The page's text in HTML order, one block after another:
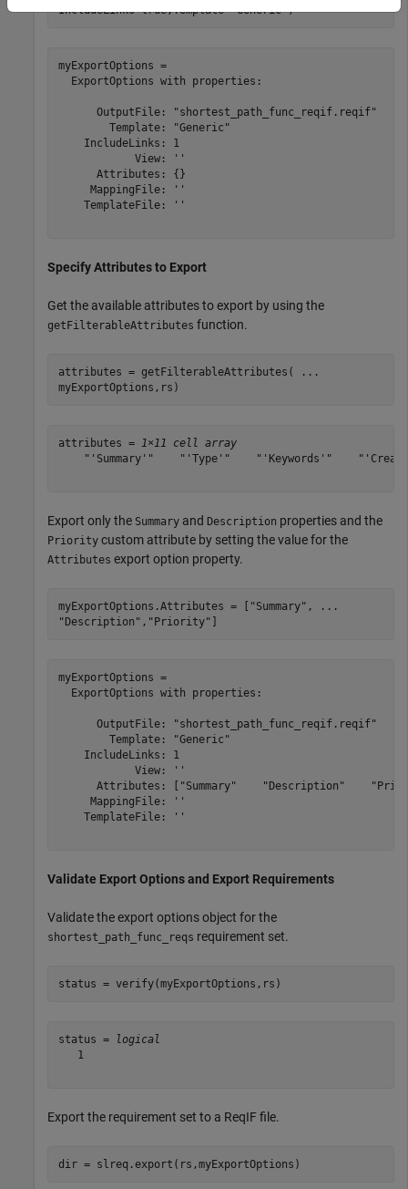
IncludeLinks=true,Template="Generic")
myExportOptions =
  ExportOptions with properties:
      OutputFile: "shortest_path_func_reqif.reqif"
        Template: "Generic"
    IncludeLinks: 1
            View: ''
      Attributes: {}
     MappingFile: ''
    TemplateFile: ''
Specify Attributes to Export
Get the available attributes to export by using the
getFilterableAttributes function.
attributes = getFilterableAttributes(
...
myExportOptions,rs)
attributes = 1×11 cell array
"'Summary'"    "'Type'"    "'Keywords'"
Export only the Summary and Description properties and the
Priority custom attribute by setting the value for the
Attributes export option property.
myExportOptions.Attributes = [ "Summary" ,
...
"Description" , "Priority" ]
myExportOptions =
  ExportOptions with properties:
      OutputFile: "shortest_path_func_reqif.reqif"
        Template: "Generic"
    IncludeLinks: 1
            View: ''
Attributes: ["Summary"    "Description"
     MappingFile: ''
    TemplateFile: ''
Validate Export Options and Export Requirements
Validate the export options object for the
shortest_path_func_reqs requirement set.
status = verify(myExportOptions,rs)
status =
logical
   1
Export the requirement set to a ReqIF file.
dir = slreq.export(rs,myExportOptions)